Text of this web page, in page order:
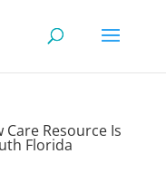
Resource Is
Florida